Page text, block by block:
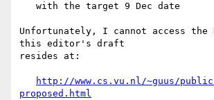
Unfortunately, I cannot access the
this editor's draft
resides at:
http://www.cs.vu.nl/~guus/
proposed.html